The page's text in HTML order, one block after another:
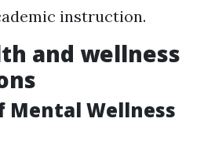
instruction.
and wellness
Mental Wellness